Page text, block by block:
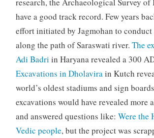
have a good track record. Few years
effort initiated by Jagmohan to
along the path of Saraswati river. The
Adi Badri in Haryana revealed a 300
Excavations in Dholavirain Kutch
world’s oldest stadiums and sign
excavations would have revealed more
and answered questions like: Were the
Vedic people, but the project was